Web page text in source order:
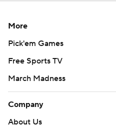
More
Pick'em Games
Free Sports TV
March Madness
Company
About Us